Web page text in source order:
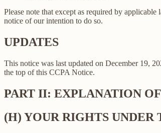
Please note that except as required by
notice of our intention to do so.
UPDATES
This notice was last updated on December 19,
the top of this CCPA Notice.
PART II: EXPLANATION
(H) YOUR RIGHTS UNDER